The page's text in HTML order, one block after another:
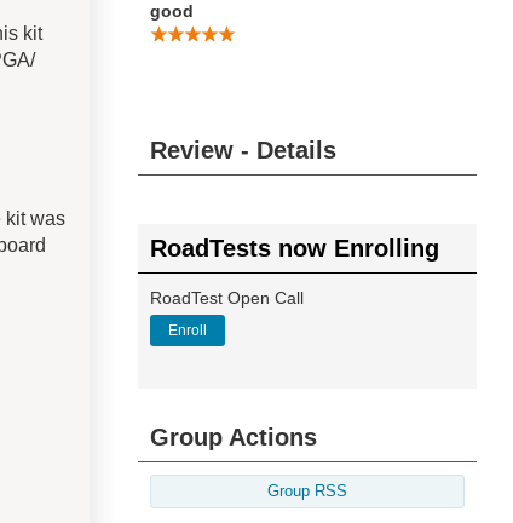
good
Review - Details
RoadTests now Enrolling
RoadTest Open Call
Enroll
Group Actions
Group RSS
kit
kit was